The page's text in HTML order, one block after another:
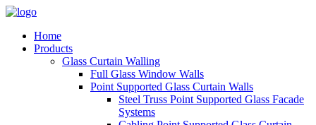
Home
Products
Glass Curtain Walling
Full Glass Window Walls
Point Supported Glass Curtain Walls
Steel Truss Point Supported Glass Facade
Systems